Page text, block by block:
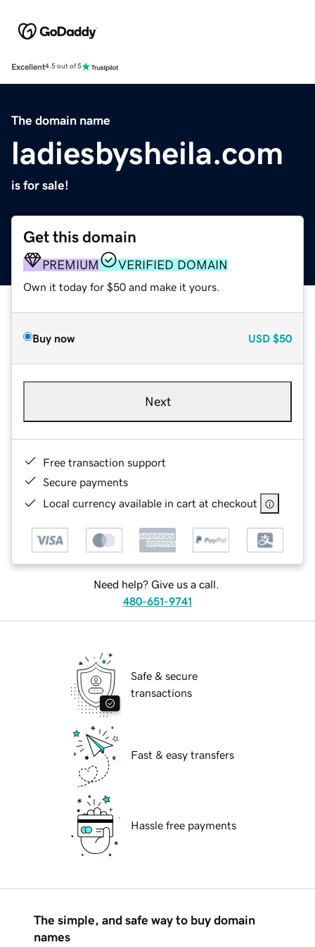
Excellent4.5 out of 5
The domain name
ladiesbysheila.com
is for sale!
Get this domain
PREMIUM VERIFIED DOMAIN
Own it today for $50 and make it yours.
Buy now USD $50
Next
Free transaction support
Secure payments
Local currency available in cart at checkout
Need help? Give us a call.
480-651-9741
Safe & secure
transactions
Fast & easy transfers
Hassle free payments
The simple, and safe way to buy domain
names